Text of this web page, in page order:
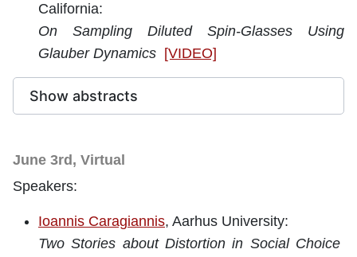
California:
On Sampling Diluted Spin-Glasses Using
Glauber Dynamics [VIDEO]
Show abstracts
June 3rd, Virtual
Speakers:
Ioannis Caragiannis, Aarhus University:
Two Stories about Distortion in Social Choice